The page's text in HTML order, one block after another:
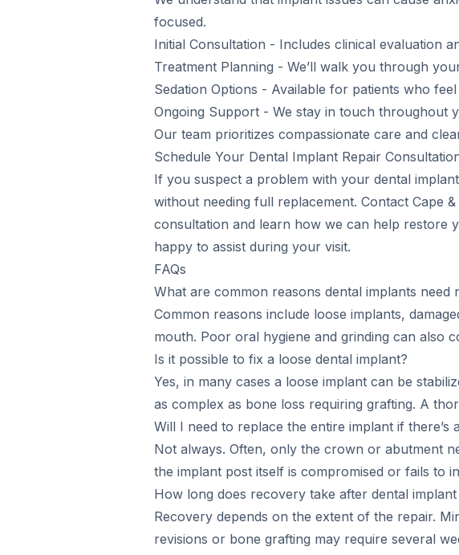
focused.
Initial Consultation - Includes clinical evaluation
Treatment Planning - We’ll walk you through
Sedation Options - Available for patients who
Ongoing Support - We stay in touch throughout
Our team prioritizes compassionate care and
Schedule Your Dental Implant Repair
If you suspect a problem with your dental
without needing full replacement. Contact Cape
consultation and learn how we can help restore
happy to assist during your visit.
FAQs
What are common reasons dental implants need
Common reasons include loose implants,
mouth. Poor oral hygiene and grinding can also
Is it possible to fix a loose dental implant?
Yes, in many cases a loose implant can be
as complex as bone loss requiring grafting. A
Will I need to replace the entire implant if there’s
Not always. Often, only the crown or abutment
the implant post itself is compromised or fails to
How long does recovery take after dental
Recovery depends on the extent of the repair.
revisions or bone grafting may require several